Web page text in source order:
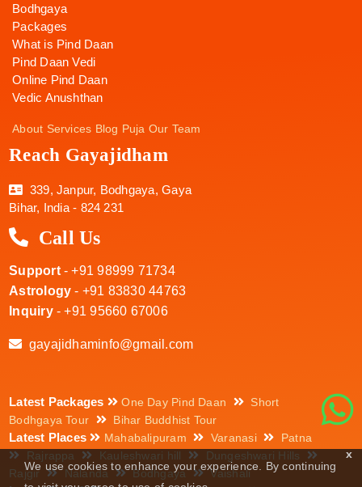
Bodhgaya
Packages
What is Pind Daan
Pind Daan Vedi
Online Pind Daan
Vedic Anushthan
About Services Blog Puja Our Team
Reach Gayajidham
339, Janpur, Bodhgaya, Gaya
Bihar, India - 824 231
Call Us
Support- +91 98999 71734
Astrology - +91 83830 44763
Inquiry- +91 95660 67006
gayajidhaminfo@gmail.com
Latest Packages One Day Pind Daan
Short
Bodhgaya Tour
Bihar Buddhist Tour
Latest Places Mahabalipuram Varanasi
Patna
Rajrappa
Kauleshwari hill
Dungeshwari Hills
Rajgir
Nalanda Bodhgaya Vaishali
x
We use cookies to enhance your experience. By continuing